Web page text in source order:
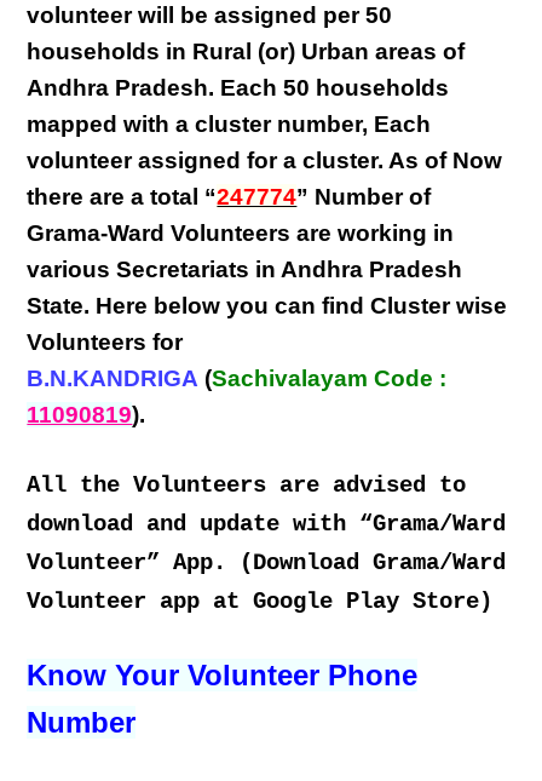
volunteer will be assigned per50
households in Rural (or) Urban areas of
Andhra Pradesh. Each50 households
mapped with acluster number, Each
volunteerassigned for a cluster. As of Now
there are a total “247774” Number of
Grama-Ward Volunteers areworking in
variousSecretariats in Andhra Pradesh
State. Here below you can findCluster wise
Volunteers for
B.N.KANDRIGA (Sachivalayam Code :
11090819).
All the Volunteers are advised to
download and update with “Grama/Ward
Volunteer” App. (Download Grama/Ward
Volunteer app at Google Play Store)
Know Your Volunteer Phone
Number